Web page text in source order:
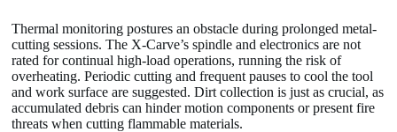
Thermal monitoring postures an obstacle during prolonged metal-
cutting sessions. The X-Carve’s spindle and electronics are not
rated for continual high-load operations, running the risk of
overheating. Periodic cutting and frequent pauses to cool the tool
and work surface are suggested. Dirt collection is just as crucial, as
accumulated debris can hinder motion components or present fire
threats when cutting flammable materials.